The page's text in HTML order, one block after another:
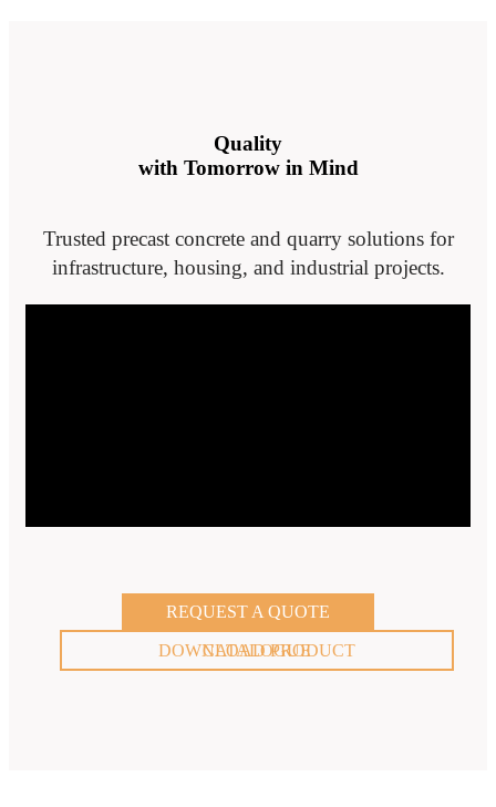
Quality
with Tomorrow in Mind
Trusted precast concrete and quarry solutions for
infrastructure, housing, and industrial projects.
REQUEST A QUOTE
DOWNLOAD PRODUCT CATALOGUE